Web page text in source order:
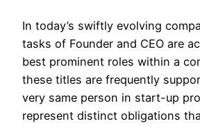
In today’s swiftly evolving
tasks of Founder and CEO are
best prominent roles within a
these titles are frequently
very same person in start-up
represent distinct obligations